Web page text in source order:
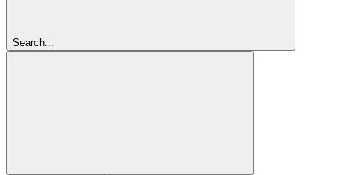
Search...